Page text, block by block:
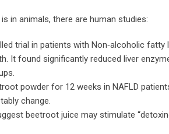
in animals, there are human studies:
trial in patients with Non‑alcoholic
It found significantly reduced liver
powder for 12 weeks in NAFLD
change.
beetroot juice may stimulate